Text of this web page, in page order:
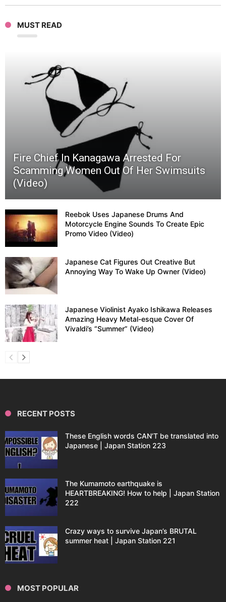
MUST READ
Fire Chief In Kanagawa Arrested For
Scamming Women Out Of Her Swimsuits
(Video)
Reebok Uses Japanese Drums And
Motorcycle Engine Sounds To Create Epic
Promo Video (Video)
Japanese Cat Figures Out Creative But
Annoying Way To Wake Up Owner (Video)
Japanese Violinist Ayako Ishikawa Releases
Amazing Heavy Metal-esque Cover Of
Vivaldi’s “Summer” (Video)
RECENT POSTS
These English words CAN’T be translated into
Japanese | Japan Station 223
The Kumamoto earthquake is
HEARTBREAKING! How to help | Japan Station
222
Crazy ways to survive Japan’s BRUTAL
summer heat | Japan Station 221
MOST POPULAR